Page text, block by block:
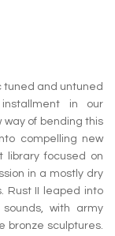
tuned and untuned
in our
way of bending this
compelling new
library focused on
in a mostly dry
Rust II leaped into
with army
bronze sculptures.